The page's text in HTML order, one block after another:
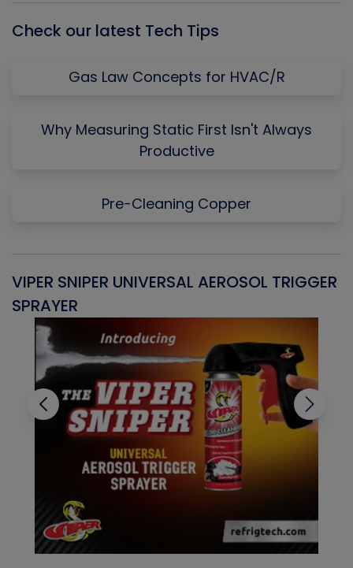
Check our latest Tech Tips
Gas Law Concepts for HVAC/R
Why Measuring Static First Isn't Always
Productive
Pre-Cleaning Copper
VIPER SNIPER UNIVERSAL AEROSOL TRIGGER
SPRAYER